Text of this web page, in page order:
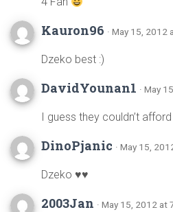
Kauron96 · May 15, 2012
Dzeko best :)
DavidYounan1 · May
I guess they couldn’t
DinoPjanic · May 15,
Dzeko ♥♥
2003Jan · May 15, 2012 at